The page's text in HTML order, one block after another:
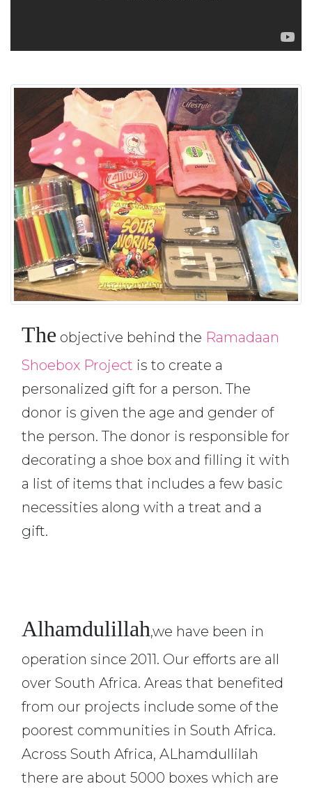
The objective behind the Ramadaan
Shoebox Project is to create a
personalized gift for a person. The
donor is given the age and gender of
the person. The donor is responsible for
decorating a shoe box and filling it with
a list of items that includes a few basic
necessities along with a treat and a
gift.
Alhamdulillah,we have been in
operation since 2011. Our efforts are all
over South Africa. Areas that benefited
from our projects include some of the
poorest communities in South Africa.
Across South Africa, ALhamdullilah
there are about 5000 boxes which are